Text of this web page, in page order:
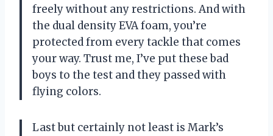
freely without any restrictions. And with
the dual density EVA foam, you’re
protected from every tackle that comes
your way. Trust me, I’ve put these bad
boys to the test and they passed with
flying colors.
Last but certainly not least is Mark’s